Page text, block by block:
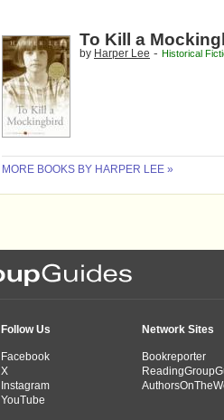
To Kill a
by Harper Lee - Historical
MORE BOOKS BY HARPER LEE »
Follow Us
Facebook
X
Instagram
YouTube
Network Sites
Bookreporter